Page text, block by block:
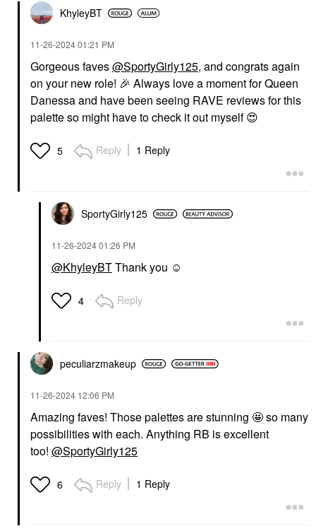
KhyleyBT
‎11-26-202401:21 PM
Gorgeous faves@SportyGirly125, and congrats again
on your new role! 🎉 Always love a moment for Queen
Danessa and have been seeing RAVE reviews for this
palette so might have to check it out myself😍
5 Reply 1 Reply
SportyGirly125
‎11-26-202401:26 PM
@KhyleyBTThank you ☺️
4 Reply
peculiarzmakeup
‎11-26-2024 12:06 PM
Amazing faves! Those palettes are stunning 🤩 so many
possibilities with each. Anything RB is excellent
too! @SportyGirly125
6 Reply 1 Reply